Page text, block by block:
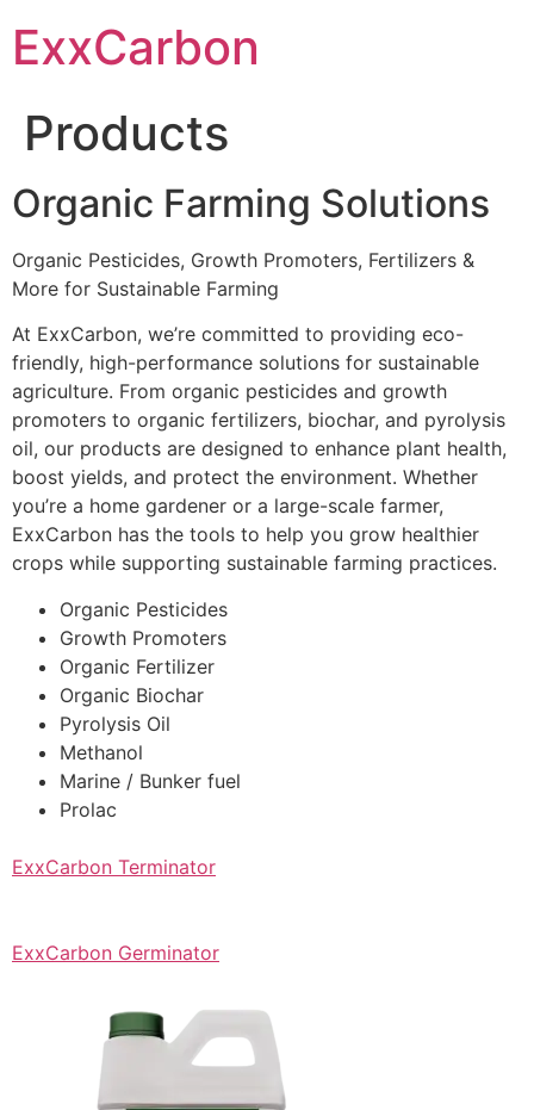
content
ExxCarbon
Products
Organic Farming Solutions
Organic Pesticides, Growth Promoters, Fertilizers &
More for Sustainable Farming
At ExxCarbon, we’re committed to providing eco-
friendly, high-performance solutions for sustainable
agriculture. From organic pesticides and growth
promoters to organic fertilizers, biochar, and pyrolysis
oil, our products are designed to enhance plant health,
boost yields, and protect the environment. Whether
you’re a home gardener or a large-scale farmer,
ExxCarbon has the tools to help you grow healthier
crops while supporting sustainable farming practices.
Organic Pesticides
Growth Promoters
Organic Fertilizer
Organic Biochar
Pyrolysis Oil
Methanol
Marine / Bunker fuel
Prolac
ExxCarbon Terminator
ExxCarbon Germinator